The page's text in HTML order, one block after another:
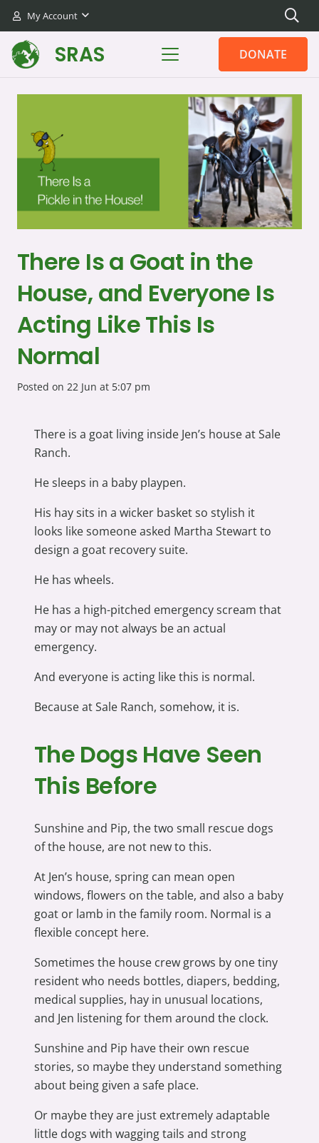
My Account
SRAS DONATE
There Is a Goat in the
House, and Everyone Is
Acting Like This Is
Normal
Posted on 22 Jun at 5:07 pm
There is a goat living inside Jen’s house at Sale
Ranch.
He sleeps in a baby playpen.
His hay sits in a wicker basket so stylish it
looks like someone asked Martha Stewart to
design a goat recovery suite.
He has wheels.
He has a high-pitched emergency scream that
may or may not always be an actual
emergency.
And everyone is acting like this is normal.
Because at Sale Ranch, somehow, it is.
The Dogs Have Seen
This Before
Sunshine and Pip, the two small rescue dogs
of the house, are not new to this.
At Jen’s house, spring can mean open
windows, flowers on the table, and also a baby
goat or lamb in the family room. Normal is a
flexible concept here.
Sometimes the house crew grows by one tiny
resident who needs bottles, diapers, bedding,
medical supplies, hay in unusual locations,
and Jen listening for them around the clock.
Sunshine and Pip have their own rescue
stories, so maybe they understand something
about being given a safe place.
Or maybe they are just extremely adaptable
little dogs with wagging tails and strong